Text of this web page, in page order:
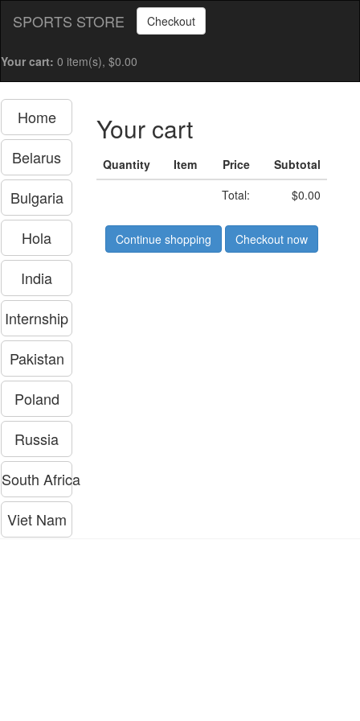
SPORTS STORE Checkout
Your cart: 0 item(s), $0.00
Home
Belarus
Bulgaria
Hola
India
Internship
Pakistan
Poland
Russia
South Africa
Viet Nam
Your cart
Quantity Item Price
Subtotal
Total:
$0.00
Continue shopping Checkout now